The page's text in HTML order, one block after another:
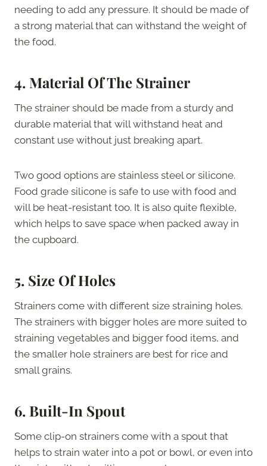
needing to add any pressure. It should be made of
a strong material that can withstand the weight of
the food.
4. Material Of The Strainer
The strainer should be made from a sturdy and
durable material that will withstand heat and
constant use without just breaking apart.
Two good options are stainless steel or silicone.
Food grade silicone is safe to use with food and
will be heat-resistant too. It is also quite flexible,
which helps to save space when packed away in
the cupboard.
5. Size Of Holes
Strainers come with different size straining holes.
The strainers with bigger holes are more suited to
straining vegetables and bigger food items, and
the smaller hole strainers are best for rice and
small grains.
6. Built-In Spout
Some clip-on strainers come with a spout that
helps to strain water into a pot or bowl, or even into